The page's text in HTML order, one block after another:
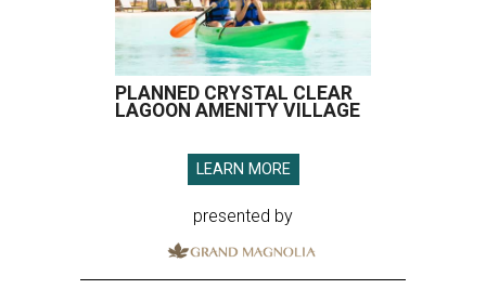
PLANNED CRYSTAL CLEAR
LAGOON AMENITY VILLAGE
LEARN MORE
presented by